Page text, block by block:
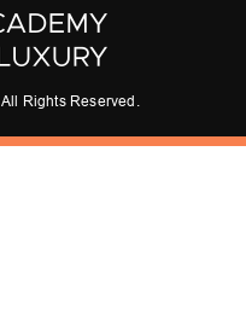
Rights Reserved.